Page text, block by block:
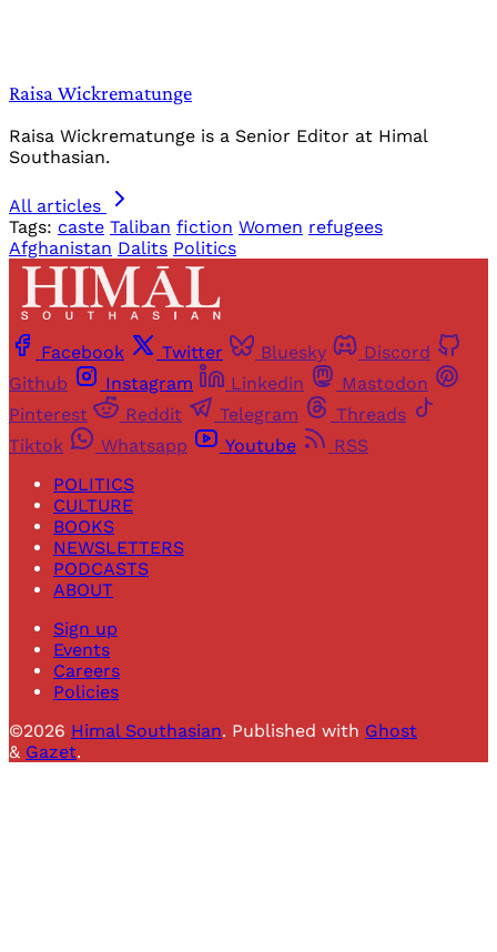
Raisa Wickrematunge
Raisa Wickrematunge is a Senior Editor at Himal
Southasian.
All articles
Tags: caste Taliban fiction Women refugees
Afghanistan Dalits Politics
Facebook Twitter Bluesky
Discord
Github
Instagram Linkedin
Mastodon
Pinterest
Reddit Telegram
Threads
Tiktok
Whatsapp Youtube
RSS
POLITICS
CULTURE
BOOKS
NEWSLETTERS
PODCASTS
ABOUT
Sign up
Events
Careers
Policies
©2026 Himal Southasian. Published with Ghost
& Gazet.